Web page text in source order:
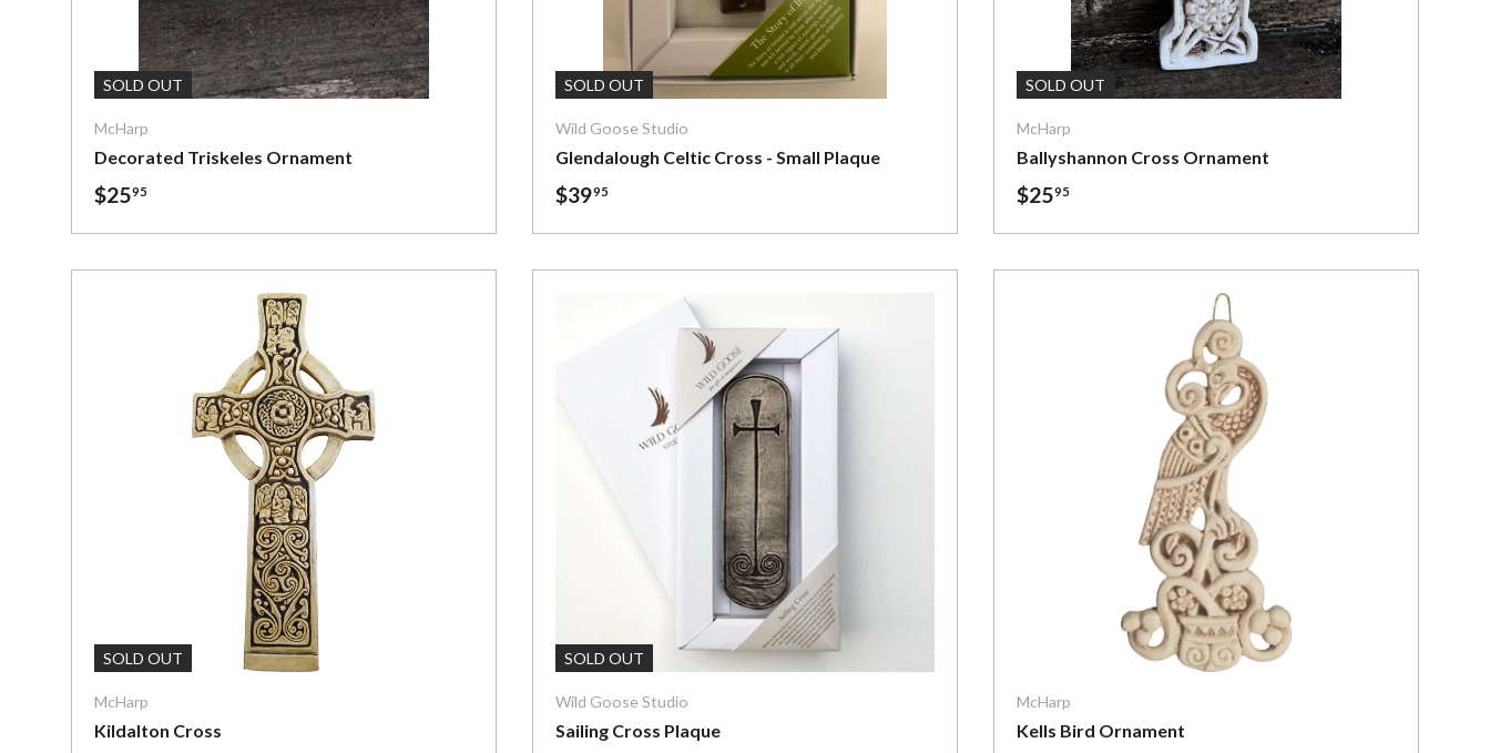
SOLD OUT
McHarp
Decorated Triskeles Ornament
$2595
Add To Cart
SOLD OUT
Wild Goose Studio
Glendalough Celtic Cross - Small Plaque
$3995
SOLD OUT
McHarp
Ballyshannon Cross Ornament
$2595
SOLD OUT
McHarp
Kildalton Cross
SOLD OUT
Wild Goose Studio
Sailing Cross Plaque
McHarp
Kells Bird Ornament